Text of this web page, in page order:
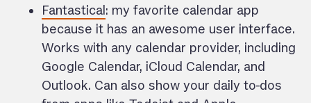
Fantastical : my favorite calendar app
because it has an awesome user interface.
Works with any calendar provider, including
Google Calendar, iCloud Calendar, and
Outlook. Can also show your daily to-dos